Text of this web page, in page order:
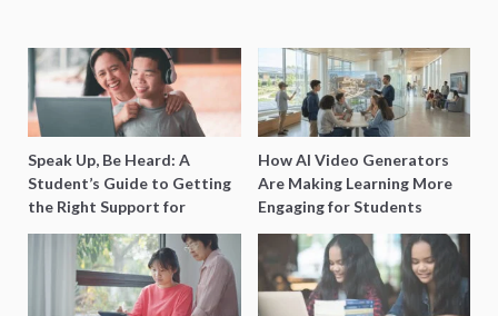
Speak Up, Be Heard: A
Student’s Guide to Getting
the Right Support for
Special Needs Learning
How AI Video Generators
Are Making Learning More
Engaging for Students